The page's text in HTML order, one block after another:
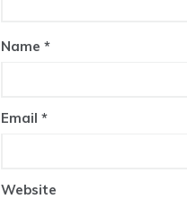
Name *
Email *
Website